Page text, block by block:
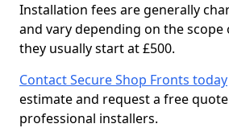
Installation fees are generally
and vary depending on the
they usually start at £500.
Contact Secure Shop Fronts today
estimate and request a free
professional installers.